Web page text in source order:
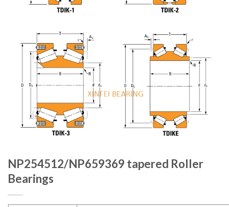
NP254512/NP659369 tapered Roller
Bearings